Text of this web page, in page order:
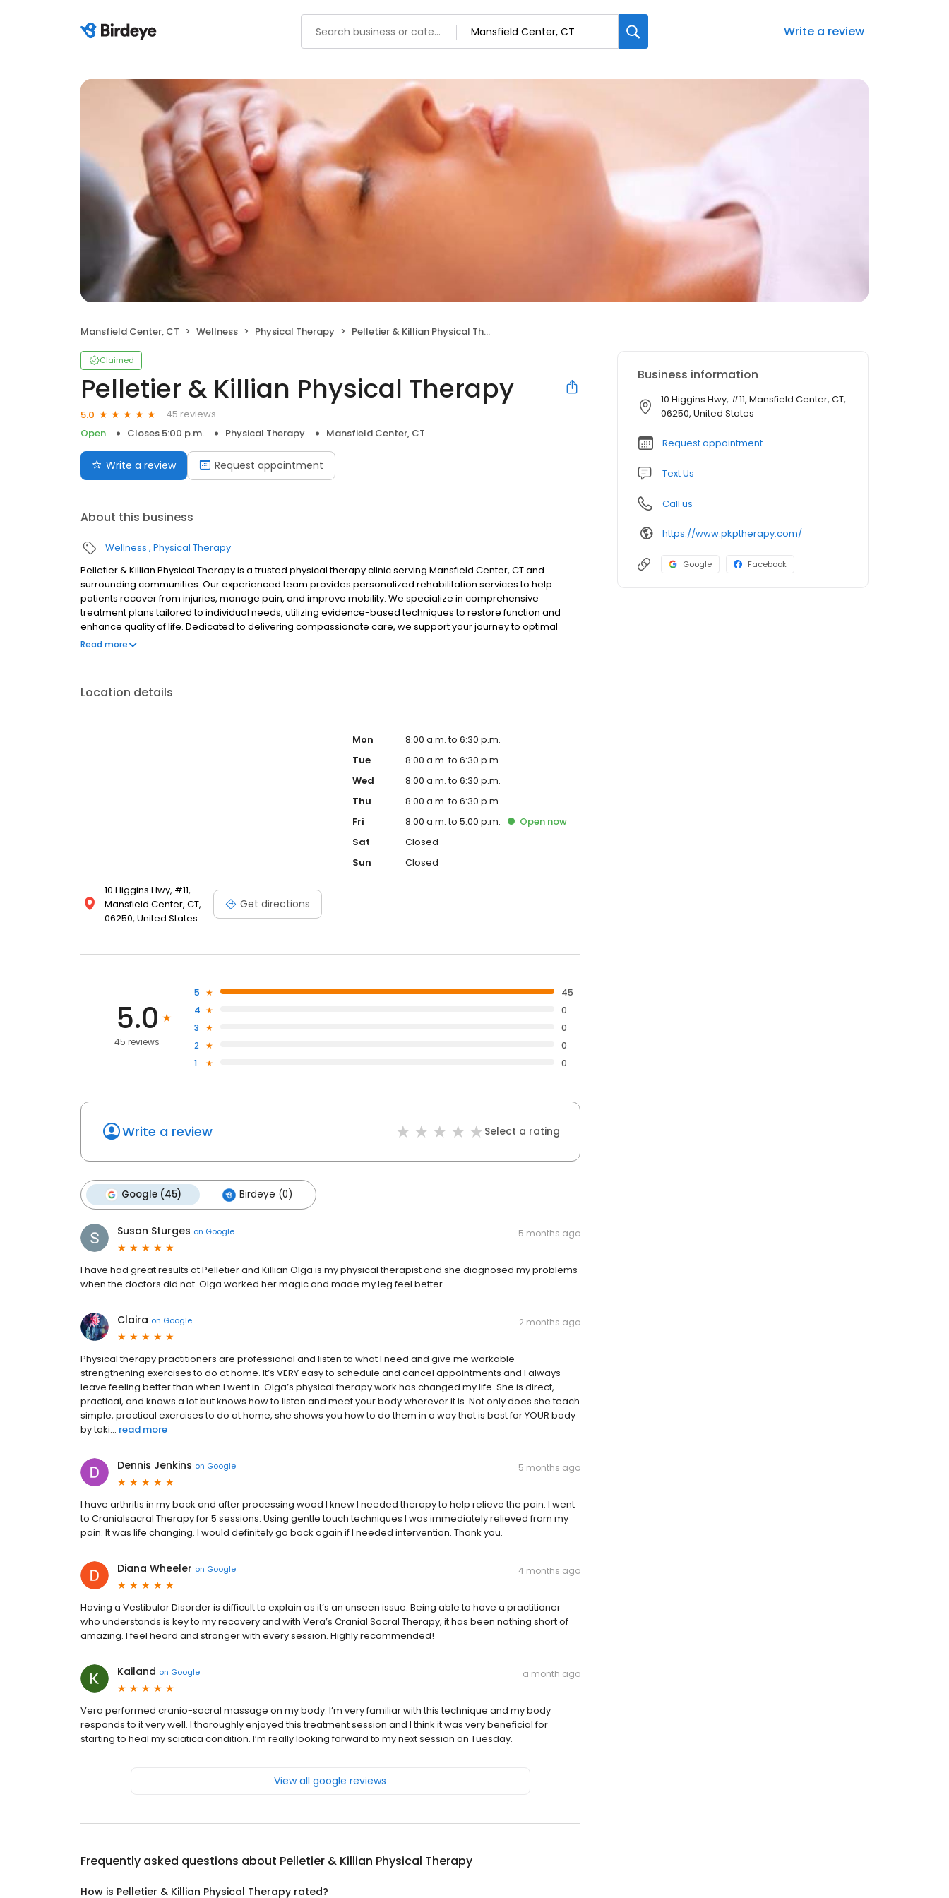
Write a review
Mansfield Center, CT Wellness Physical Therapy Pelletier & Killian Physical Therapy
Claimed
Pelletier & Killian Physical Therapy
5.0
45 reviews
Open
Closes 5:00 p.m. Physical Therapy Mansfield Center, CT
Write a review Request appointment
About this business
Wellness Physical Therapy
Pelletier & Killian Physical Therapy is a trusted physical therapy clinic serving Mansfield Center, CT and
surrounding communities. Our experienced team provides personalized rehabilitation services to help
patients recover from injuries, manage pain, and improve mobility. We specialize in comprehensive
treatment plans tailored to individual needs, utilizing evidence-based techniques to restore function and
enhance quality of life. Dedicated to delivering compassionate care, we support your journey to optimal
physical health and wellness.
Read more
Location details
10 Higgins Hwy, #11,
Mansfield Center, CT,
06250, United States
Get directions
Mon
8:00 a.m. to 6:30 p.m.
Tue
8:00 a.m. to 6:30 p.m.
Wed
8:00 a.m. to 6:30 p.m.
Thu
8:00 a.m. to 6:30 p.m.
Fri
8:00 a.m. to 5:00 p.m. Open now
Sat
Closed
Sun
Closed
5.0
45 reviews
5
45
4
0
3
0
2
0
1
0
Write a review Select a rating
Google (45) Birdeye (0)
Susan Sturges on Google 5 months ago
I have had great results at Pelletier and Killian Olga is my physical therapist and she diagnosed my problems
when the doctors did not. Olga worked her magic and made my leg feel better
Claira on Google 2 months ago
Physical therapy practitioners are professional and listen to what I need and give me workable
strengthening exercises to do at home. It’s VERY easy to schedule and cancel appointments and I always
leave feeling better than when I went in. Olga’s physical therapy work has changed my life. She is direct,
practical, and knows a lot but knows how to listen and meet your body wherever it is. Not only does she teach
simple, practical exercises to do at home, she shows you how to do them in a way that is best for YOUR body
by taki... read more
Dennis Jenkins on Google 5 months ago
I have arthritis in my back and after processing wood I knew I needed therapy to help relieve the pain. I went
to Cranialsacral Therapy for 5 sessions. Using gentle touch techniques I was immediately relieved from my
pain. It was life changing. I would definitely go back again if I needed intervention. Thank you.
Diana Wheeler on Google 4 months ago
Having a Vestibular Disorder is difficult to explain as it’s an unseen issue. Being able to have a practitioner
who understands is key to my recovery and with Vera’s Cranial Sacral Therapy, it has been nothing short of
amazing. I feel heard and stronger with every session. Highly recommended!
Kailand on Google a month ago
Vera performed cranio-sacral massage on my body. I’m very familiar with this technique and my body
responds to it very well. I thoroughly enjoyed this treatment session and I think it was very beneficial for
starting to heal my sciatica condition. I’m really looking forward to my next session on Tuesday.
View all google reviews
Frequently asked questions about Pelletier & Killian Physical Therapy
How is Pelletier & Killian Physical Therapy rated?
Business information
10 Higgins Hwy, #11, Mansfield Center, CT,
06250, United States
Request appointment
Text Us
Call us
https://www.pkptherapy.com/
Google Facebook